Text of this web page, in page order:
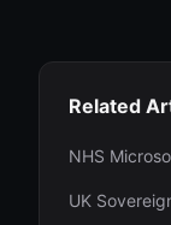
Related
NHS
UK